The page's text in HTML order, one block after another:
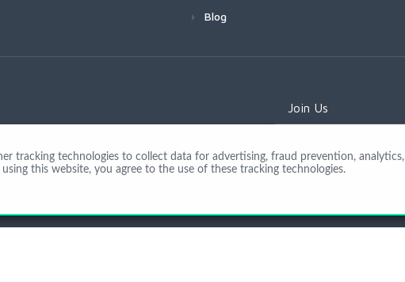
Blog
Join Us
tracking technologies to collect data for advertising, fraud prevention, analytics,
this website, you agree to the use of these tracking technologies.